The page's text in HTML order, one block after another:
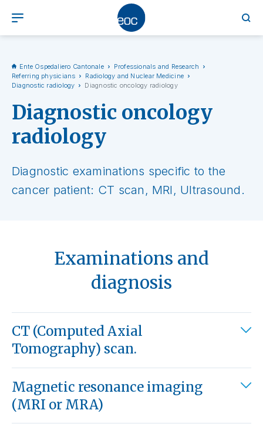
Ente Ospedaliero Cantonale
Professionals and Research
Referring physicians
Radiology and Nuclear Medicine
Diagnostic radiology
Diagnostic oncology radiology
Diagnostic oncology
radiology
Diagnostic examinations specific to the
cancer patient: CT scan, MRI, Ultrasound.
Examinations and
diagnosis
CT (Computed Axial
Tomography) scan.
Magnetic resonance imaging
(MRI or MRA)